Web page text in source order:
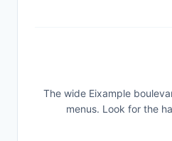
The wide Eixample
menus. Look for the